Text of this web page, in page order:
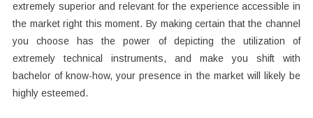
extremely superior and relevant for the experience accessible in
the market right this moment. By making certain that the channel
you choose has the power of depicting the utilization of
extremely technical instruments, and make you shift with
bachelor of know-how, your presence in the market will likely be
highly esteemed.